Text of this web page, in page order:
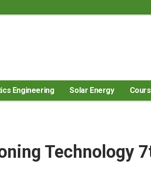
Engineering Solar Energy
Technology